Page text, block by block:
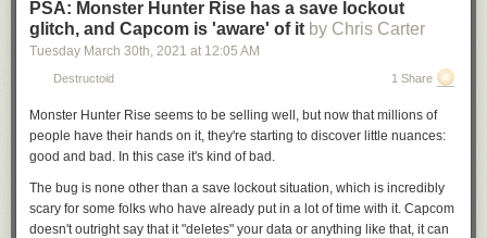
PSA: Monster Hunter Rise has a save lockout
glitch, and Capcom is 'aware' of it by Chris Carter
Tuesday March 30th, 2021 at 12:05 AM
Destructoid 1 Share
Monster Hunter Rise seems to be selling well, but now that millions of
people have their hands on it, they're starting to discover little nuances:
good and bad. In this case it's kind of bad.
The bug is none other than a save lockout situation, which is incredibly
scary for some folks who have already put in a lot of time with it. Capcom
doesn't outright say that it "deletes" your data or anything like that, it can